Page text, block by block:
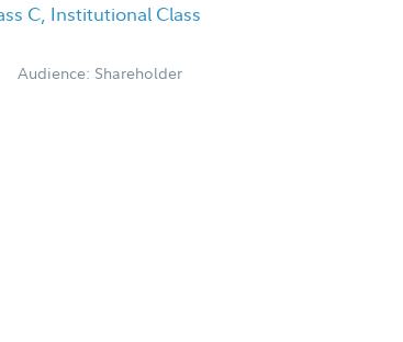
C, Institutional Class
Audience: Shareholder